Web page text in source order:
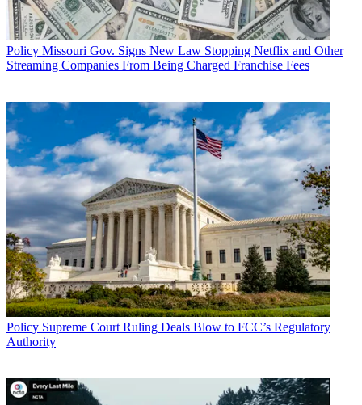
Policy Missouri Gov. Signs New Law Stopping Netflix and Other
Streaming Companies From Being Charged Franchise Fees
Policy Supreme Court Ruling Deals Blow to FCC’s Regulatory
Authority